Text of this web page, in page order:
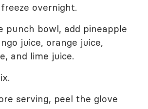
overnight.
punch bowl, add pineapple
juice, orange juice,
and lime juice.
serving, peel the glove